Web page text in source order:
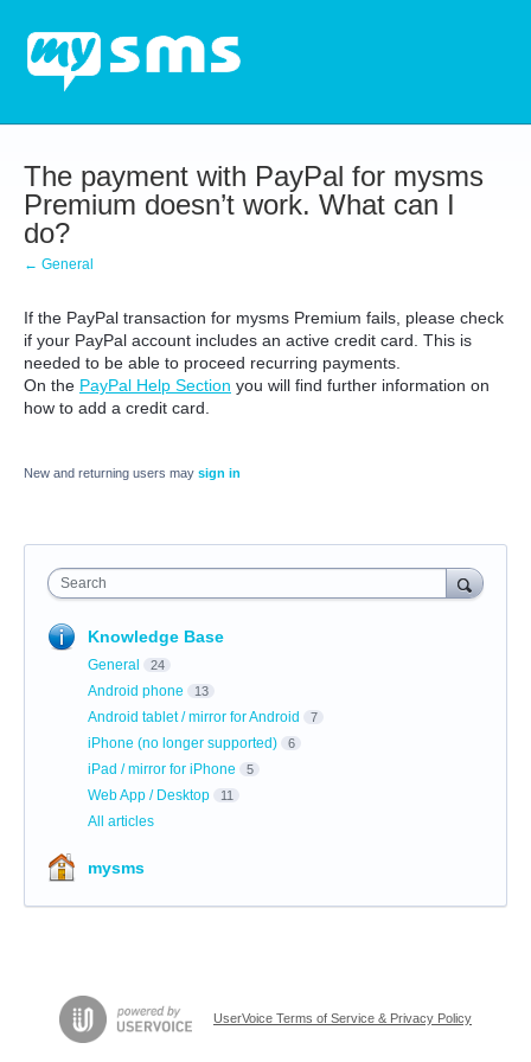
The payment with PayPal for mysms
Premium doesn’t work. What can I
do?
← General
If the PayPal transaction for mysms Premium fails, please check
if your PayPal account includes an active credit card. This is
needed to be able to proceed recurring payments.
On the PayPal Help Section you will find further information on
how to add a credit card.
New and returning users may sign in
Search
Knowledge Base
General 24
Android phone 13
Android tablet / mirror for Android 7
iPhone (no longer supported) 6
iPad / mirror for iPhone 5
Web App / Desktop 11
All articles
mysms
UserVoice Terms of Service & Privacy Policy